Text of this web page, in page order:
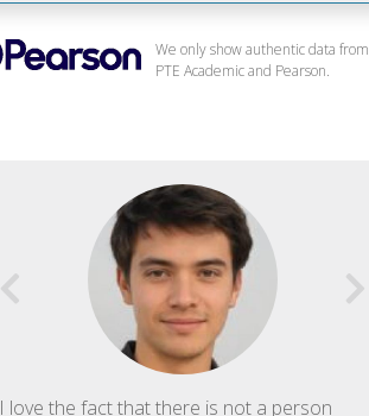
We only show authentic data from
PTE Academic and Pearson.
I love the fact that there is not a person